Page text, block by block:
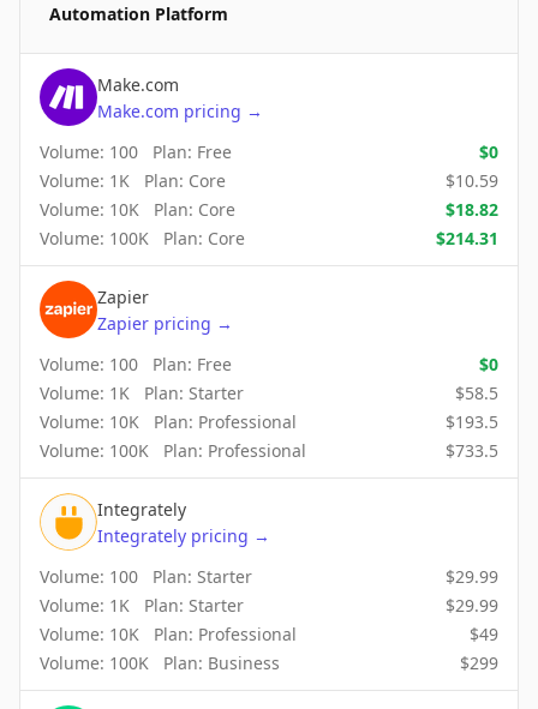
Automation Platform
Make.com
Make.com pricing →
Volume: 100 Plan: Free $0
Volume: 1K Plan: Core $10.59
Volume: 10K Plan: Core $18.82
Volume: 100K Plan: Core $214.31
Zapier
Zapier pricing →
Volume: 100 Plan: Free $0
Volume: 1K Plan: Starter $58.5
Volume: 10K Plan: Professional $193.5
Volume: 100K Plan: Professional $733.5
Integrately
Integrately pricing →
Volume: 100 Plan: Starter $29.99
Volume: 1K Plan: Starter $29.99
Volume: 10K Plan: Professional $49
Volume: 100K Plan: Business $299